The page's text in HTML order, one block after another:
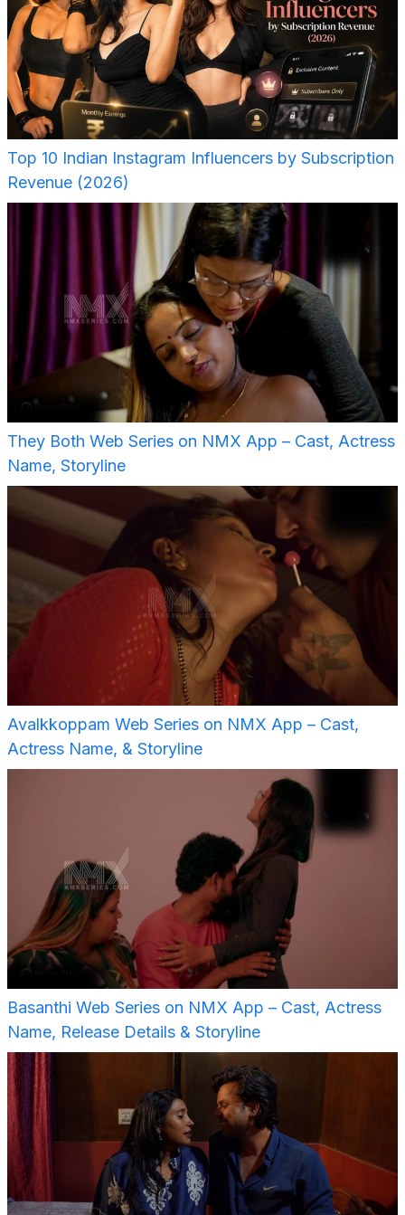
Top 10 Indian Instagram Influencers by Subscription
Revenue (2026)
They Both Web Series on NMX App – Cast, Actress
Name, Storyline
Avalkkoppam Web Series on NMX App – Cast,
Actress Name, & Storyline
Basanthi Web Series on NMX App – Cast, Actress
Name, Release Details & Storyline